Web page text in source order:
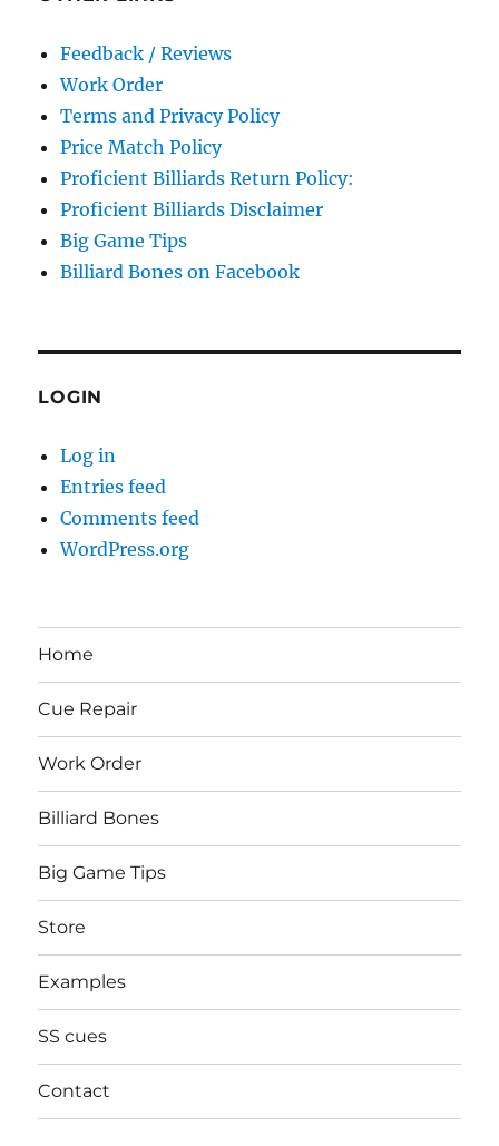
Feedback / Reviews
Work Order
Terms and Privacy Policy
Price Match Policy
Proficient Billiards Return Policy:
Proficient Billiards Disclaimer
Big Game Tips
Billiard Bones on Facebook
LOGIN
Log in
Entries feed
Comments feed
WordPress.org
Home
Cue Repair
Work Order
Billiard Bones
Big Game Tips
Store
Examples
SS cues
Contact